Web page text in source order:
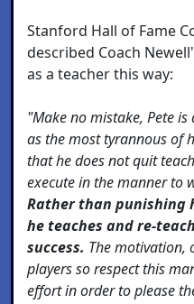
Stanford Hall of Fame
described Coach
as a teacher this way:
"Make no mistake, Pete
as the most tyrannous of
that he does not quit
execute in the manner to
Rather than punishing
he teaches and re-
success. The motivation,
players so respect this
effort in order to please